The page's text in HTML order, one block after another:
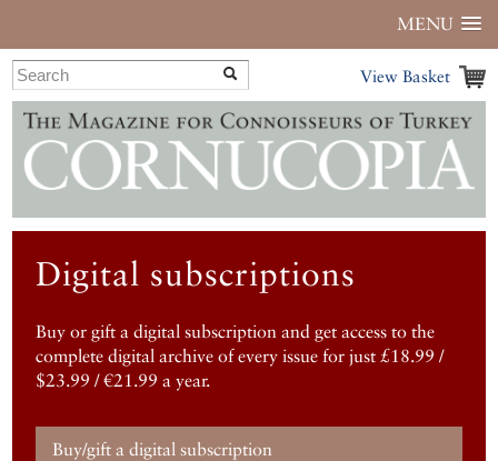
MENU
View Basket
Digital subscriptions
Buy or gift a digital subscription and get access to the
complete digital archive of every issue for just £18.99 /
$23.99 / €21.99 a year.
Buy/gift a digital subscription